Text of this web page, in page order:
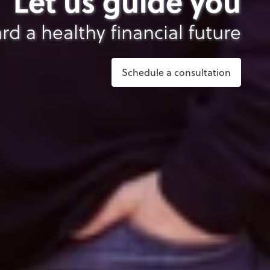
a healthy financial future
Schedule a consultation